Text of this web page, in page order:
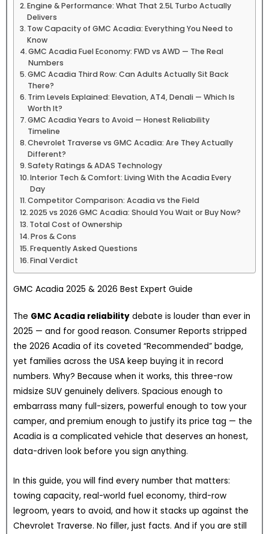
Engine & Performance: What That 2.5L Turbo Actually
Delivers
Tow Capacity of GMC Acadia: Everything You Need to
Know
GMC Acadia Fuel Economy: FWD vs AWD — The Real
Numbers
GMC Acadia Third Row: Can Adults Actually Sit Back
There?
Trim Levels Explained: Elevation, AT4, Denali — Which Is
Worth It?
GMC Acadia Years to Avoid — Honest Reliability
Timeline
Chevrolet Traverse vs GMC Acadia: Are They Actually
Different?
Safety Ratings & ADAS Technology
Interior Tech & Comfort: Living With the Acadia Every
Day
Competitor Comparison: Acadia vs the Field
2025 vs 2026 GMC Acadia: Should You Wait or Buy Now?
Total Cost of Ownership
Pros & Cons
Frequently Asked Questions
Final Verdict
GMC Acadia 2025 & 2026 Best Expert Guide
The GMC Acadia reliability debate is louder than ever in
2025 — and for good reason. Consumer Reports stripped
the 2026 Acadia of its coveted “Recommended” badge,
yet families across the USA keep buying it in record
numbers. Why? Because when it works, this three-row
midsize SUV genuinely delivers. Spacious enough to
embarrass many full-sizers, powerful enough to tow your
camper, and premium enough to justify its price tag — the
Acadia is a complicated vehicle that deserves an honest,
data-driven look before you sign anything.
In this guide, you will find every number that matters:
towing capacity, real-world fuel economy, third-row
legroom, years to avoid, and how it stacks up against the
Chevrolet Traverse. No filler, just facts. And if you are still